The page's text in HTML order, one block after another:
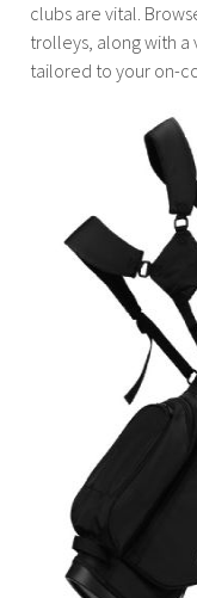
clubs are vital.
trolleys, along with a
tailored to your on-